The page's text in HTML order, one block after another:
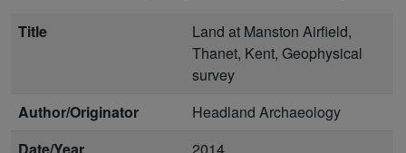
Title
Land at Manston Airfield,
Thanet, Kent, Geophysical
survey
Author/Originator
Headland Archaeology
Date/Year
2014